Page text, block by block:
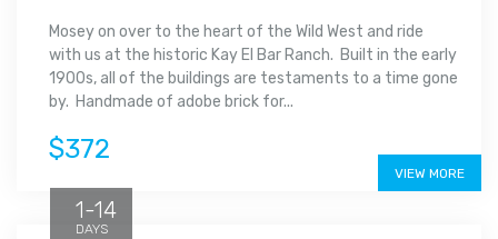
Mosey on over to the heart of the Wild West and ride
with us at the historic Kay El Bar Ranch. Built in the early
1900s, all of the buildings are testaments to a time gone
by. Handmade of adobe brick for...
$372
VIEW MORE
1-14
DAYS